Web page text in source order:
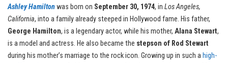
Ashley Hamiltonwas born on September 30, 1974, in Los Angeles,
California, into a family already steeped in Hollywood fame. His father,
George Hamilton, is a legendary actor, while his mother, Alana Stewart,
is a model and actress. He also became the stepson of Rod Stewart
during his mother’s marriage to the rock icon. Growing up in such ahigh-